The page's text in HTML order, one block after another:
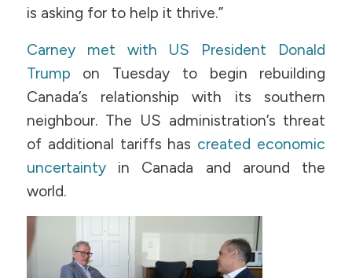
is asking for to help it thrive.”
Carney met with US President Donald
Trump on Tuesday to begin rebuilding
Canada’s relationship with its southern
neighbour. The US administration’s threat
of additional tariffs has created economic
uncertaintyin Canada and around the
world.